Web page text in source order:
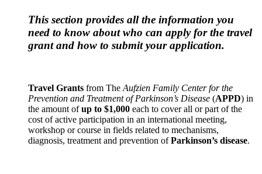
This section provides all the information you
need to know about who can apply for the travel
grant and how to submit your application.
Travel Grants from The Aufzien Family Center for the
Prevention and Treatment of Parkinson’s Disease (APPD) in
the amount ofup to $1,000 each to cover all or part of the
cost of active participation in an international meeting,
workshop or course in fields related to mechanisms,
diagnosis, treatment and prevention ofParkinson’s disease.